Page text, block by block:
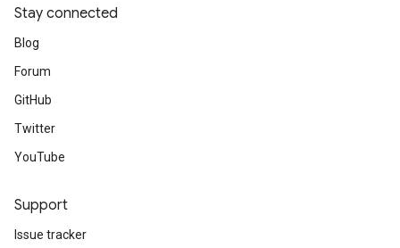
Stay connected
Blog
Forum
GitHub
Twitter
YouTube
Support
Issue tracker